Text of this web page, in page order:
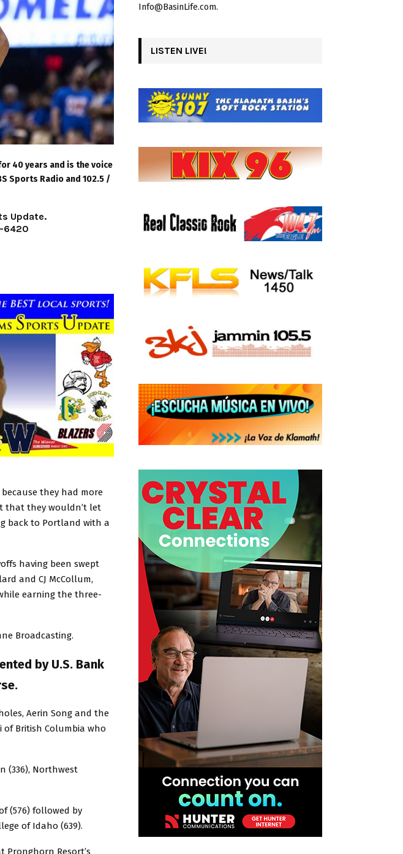
40 years and is the voice
Sports Radio and 102.5 /
Update.
6420
they had more
that they wouldn’t let
back to Portland with a
having been swept
and CJ McCollum,
earning the three-
Broadcasting.
by U.S. Bank
Aerin Song and the
British Columbia who
(336), Northwest
(576) followed by
of Idaho (639).
Pronghorn Resort’s
Info@BasinLife.com.
LISTEN LIVE!